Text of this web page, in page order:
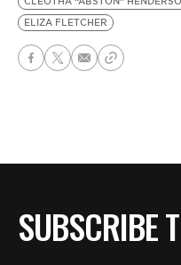
ELIZA FLETCHER
SUBSCRIBE